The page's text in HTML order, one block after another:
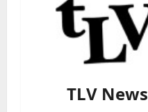
TLV News